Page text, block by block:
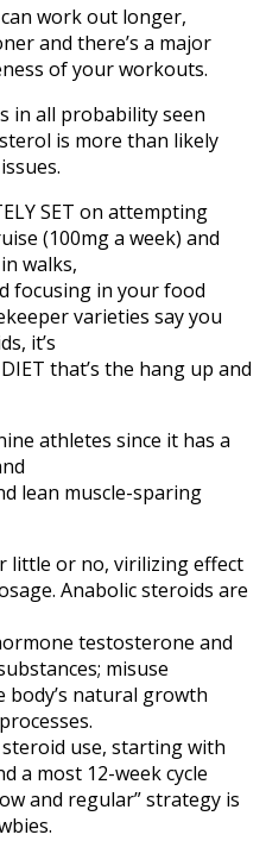
work out longer,
and there’s a major
of your workouts.
in all probability seen
is more than likely
SET on attempting
(100mg a week) and
walks,
focusing in your food
varieties say you
it’s
that’s the hang up and
athletes since it has a
lean muscle-sparing
little or no, virilizing effect
Anabolic steroids are
testosterone and
misuse
body’s natural growth
use, starting with
a most 12-week cycle
and regular” strategy is